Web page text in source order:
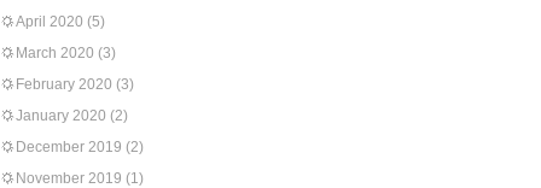
April 2020 (5)
March 2020 (3)
February 2020 (3)
January 2020 (2)
December 2019 (2)
November 2019 (1)